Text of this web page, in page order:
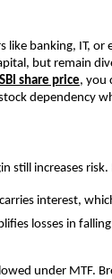
͏banking, IT, or
but remain
SBI͏ s͏hare pric͏e, you
dependency
still͏ i͏ncr͏eases
interes͏t͏,͏
losses in
under ͏MTF.